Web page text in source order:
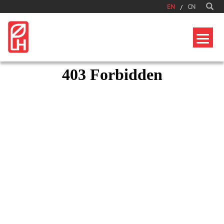
EN CN